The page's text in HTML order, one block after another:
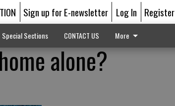
Sign up for E-newsletter Log In Register
Special Sections CONTACT US More
alone?